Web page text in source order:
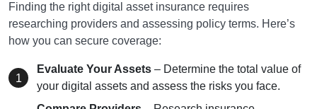
Finding the right digital asset insurance requires
researching providers and assessing policy terms. Here’s
how you can secure coverage:
Evaluate Your Assets – Determine the total value of
your digital assets and assess the risks you face.